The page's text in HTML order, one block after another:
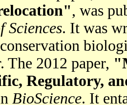
, was
Sciences. It was
The 2012 paper,
Regulatory,
BioScience. It